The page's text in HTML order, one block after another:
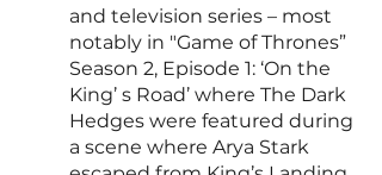
and television series – most
notably in "Game of Thrones”
Season 2, Episode 1: ‘On the
King’ s Road’ where The Dark
Hedges were featured during
a scene where Arya Stark